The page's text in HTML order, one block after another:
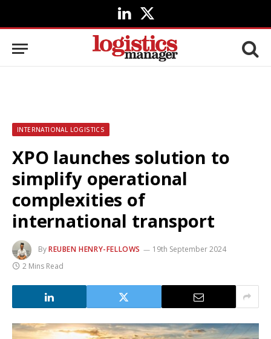
LinkedIn
X
(Twitter)
INTERNATIONAL LOGISTICS
XPO launches solution to
simplify operational
complexities of
international transport
ByREUBEN HENRY-FELLOWS
19th September 2024
2 Mins Read